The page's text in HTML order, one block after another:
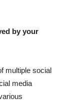
by your
multiple social
media